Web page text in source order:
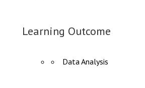
Learning Outcome
Data Analysis